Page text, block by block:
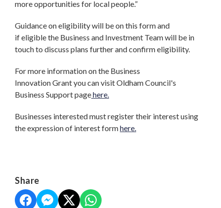
more opportunities for local people.”
Guidance on eligibility will be on this form and
if eligible the Business and Investment Team will be in
touch to discuss plans further and confirm eligibility.
For more information on the Business
Innovation Grant you can visit Oldham Council's
Business Support pagehere.
Businesses interested must register their interest using
the expression of interest formhere.
Share